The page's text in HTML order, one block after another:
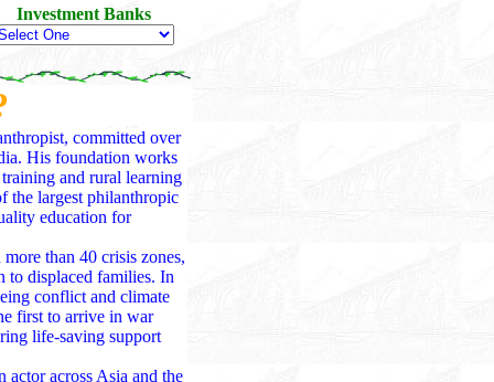
Investment Banks
committed over
His foundation works
and rural learning
the largest philanthropic
education for
than 40 crisis zones,
to displaced families. In
conflict and climate
first to arrive in war
life-saving support
actor across Asia and the